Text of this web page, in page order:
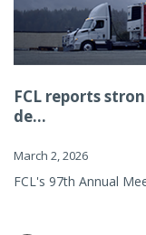
FCL reports
de...
March 2, 2026
FCL's 97th Annual